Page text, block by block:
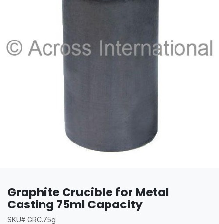
Graphite Crucible for Metal
Casting 75ml Capacity
SKU# GRC.75g